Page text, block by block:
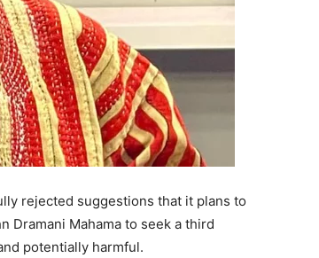
rejected suggestions that it plans to
Dramani Mahama to seek a third
potentially harmful.